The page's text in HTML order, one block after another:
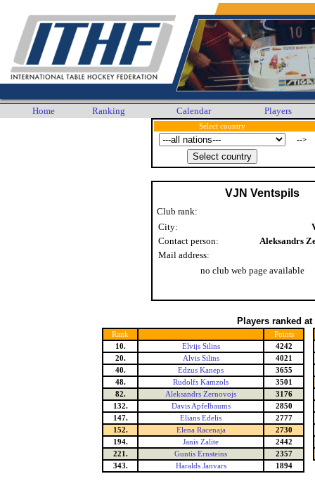
Home Ranking Calendar Players
Select country
-->
VJN Ventspils
Club rank:
City:
Contact person:
Aleksandrs
Mail address:
no club web page available
Players ranked
Rank
Points
10.
Elvijs Silins
4242
20.
Alvis Silins
4021
40.
Edzus Kaneps
3655
48.
Rudolfs Kamzols
3501
82.
Aleksandrs Zernovojs
3176
132.
Davis Apfelbaums
2850
147.
Elians Edelis
2777
152.
Elena Racenaja
2730
194.
Janis Zalite
2442
221.
Guntis Ernsteins
2357
343.
Haralds Janvars 1894